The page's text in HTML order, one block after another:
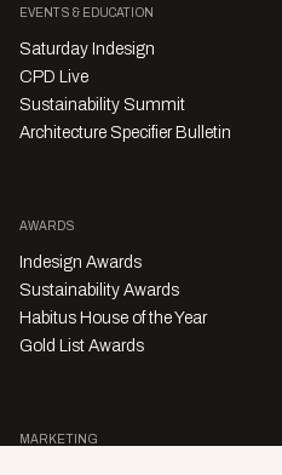
EVENTS & EDUCATION
Saturday Indesign
CPD Live
Sustainability Summit
Architecture Specifier Bulletin
AWARDS
Indesign Awards
Sustainability Awards
Habitus House of the Year
Gold List Awards
MARKETING